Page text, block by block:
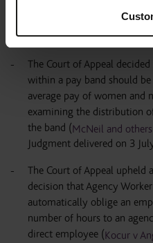
). Employment
on 3 July 2019.
The Court of Appeal
within a pay band should
average pay of women and
examining the distribution
the band (McNeil and
Judgment delivered on 3
The Court of Appeal upheld
decision that Agency
automatically oblige an
number of hours to an
direct employee (Kocur v